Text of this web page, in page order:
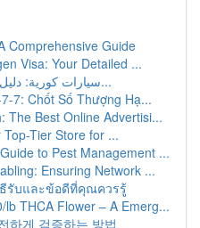
Comprehensive Guide
Visa: Your Detailed ...
سيارات كورية: دليل مفصل للموديلات و التك...
7: Chốt Số Thượng Hạ...
The Best Online Advertisi...
Tier Store for ...
to Pest Management ...
Ensuring Network ...
ธีรับและข้อดีที่คุณควรรู้
THCA Flower – A Emerg...
하게 검증하는 방법